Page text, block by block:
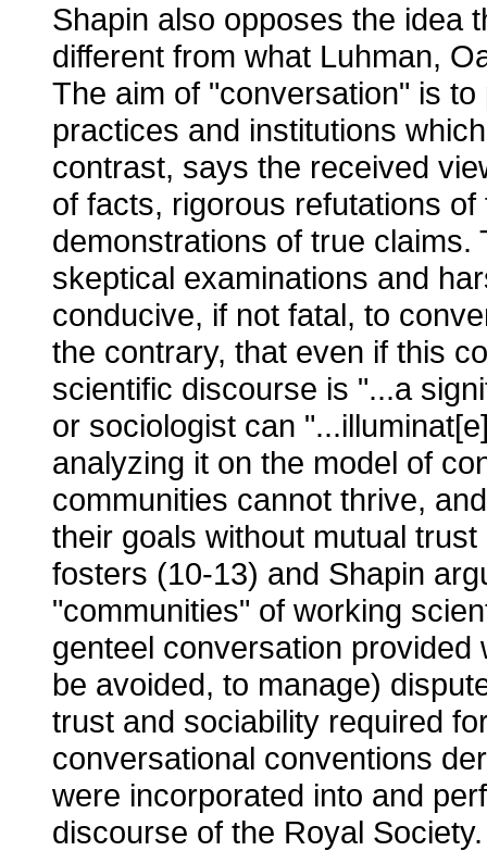
Shapin also opposes the idea
different from what Luhman,
The aim of "conversation" is
practices and institutions
contrast, says the received
of facts, rigorous refutations
demonstrations of true
skeptical examinations and
conducive, if not fatal, to
the contrary, that even if this
scientific discourse is "...a
or sociologist can
analyzing it on the model of
communities cannot thrive,
their goals without mutual
fosters (10-13) and Shapin
"communities" of working
genteel conversation
be avoided, to manage)
trust and sociability required
conversational conventions
were incorporated into and
discourse of the Royal Society.